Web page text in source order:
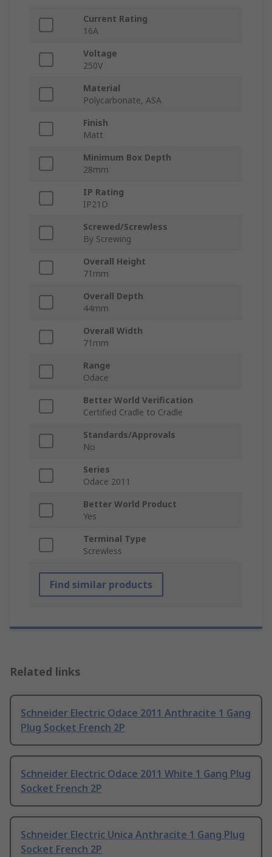
Current Rating
16A
Voltage
250V
Material
Polycarbonate, ASA
Finish
Matt
Minimum Box Depth
28mm
IP Rating
IP21D
Screwed/Screwless
By Screwing
Overall Height
71mm
Overall Depth
44mm
Overall Width
71mm
Range
Odace
Better World Verification
Certified Cradle to Cradle
Standards/Approvals
No
Series
Odace 2011
Better World Product
Yes
Terminal Type
Screwless
Find similar products
Related links
Schneider Electric Odace 2011 Anthracite 1 Gang
Plug Socket French 2P
Schneider Electric Odace 2011 White 1 Gang Plug
Socket French 2P
Schneider Electric Unica Anthracite 1 Gang Plug
Socket French 2P